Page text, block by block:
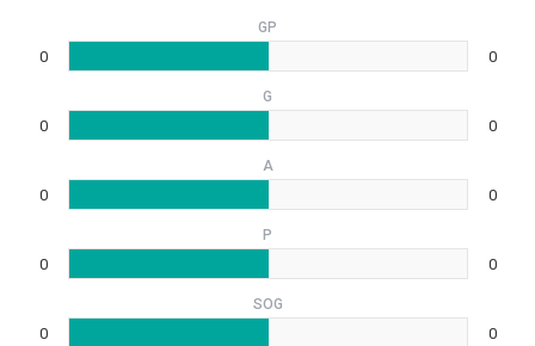
GP
0 0
G
0 0
A
0 0
P
0 0
SOG
0 0